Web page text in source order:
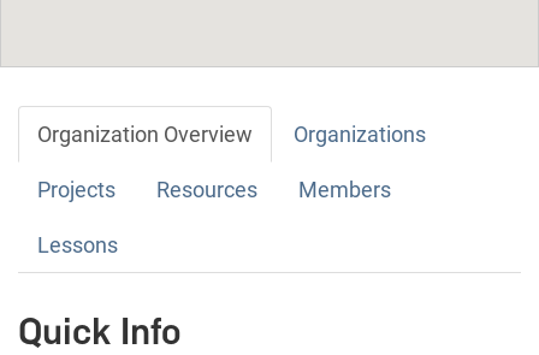
Organization Overview Organizations
Projects Resources Members
Lessons
Quick Info